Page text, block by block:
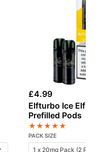
£4.99
Elfturbo Ice Elf
Prefilled Pods
★★★★★
PACK SIZE